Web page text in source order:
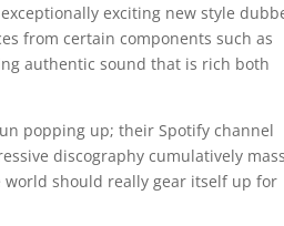
exciting new style
from certain components such as
authentic sound that is rich both
popping up; their Spotify channel
discography cumulatively
world should really gear itself up for